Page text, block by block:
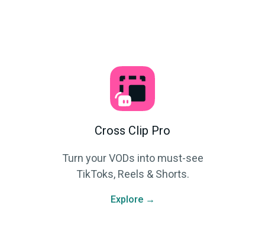
Cross Clip Pro
Turn your VODs into must-see
TikToks, Reels & Shorts.
Explore →